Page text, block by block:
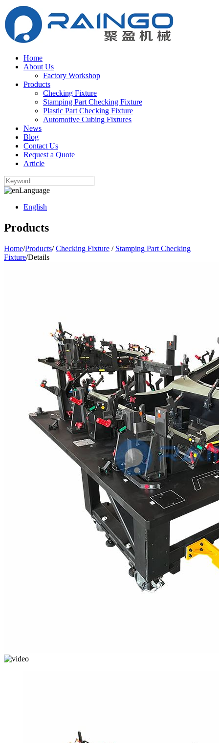
Home
About Us
Factory Workshop
Products
Checking Fixture
Stamping Part Checking Fixture
Plastic Part Checking Fixture
Automotive Cubing Fixtures
News
Blog
Contact Us
Request a Quote
Article
Language
English
Products
Home/Products/ Checking Fixture / Stamping Part Checking
Fixture/Details